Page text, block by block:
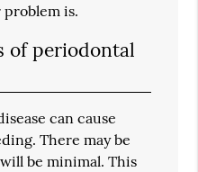
is.
of periodontal
can cause
There may be
be minimal. This